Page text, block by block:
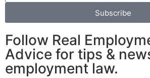
Subscribe
Follow Real
Advice for tips &
employment law.